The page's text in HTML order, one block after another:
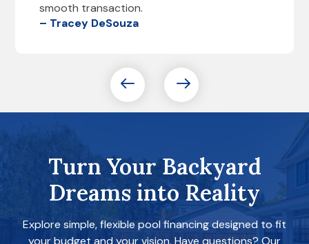
smooth transaction.
– Tracey DeSouza
Turn Your Backyard
Dreams into Reality
Explore simple, flexible pool financing designed to fit